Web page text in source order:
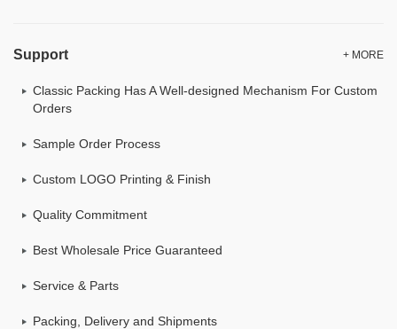
Support + MORE
Classic Packing Has A Well-designed Mechanism For Custom
Orders
Sample Order Process
Custom LOGO Printing & Finish
Quality Commitment
Best Wholesale Price Guaranteed
Service & Parts
Packing, Delivery and Shipments